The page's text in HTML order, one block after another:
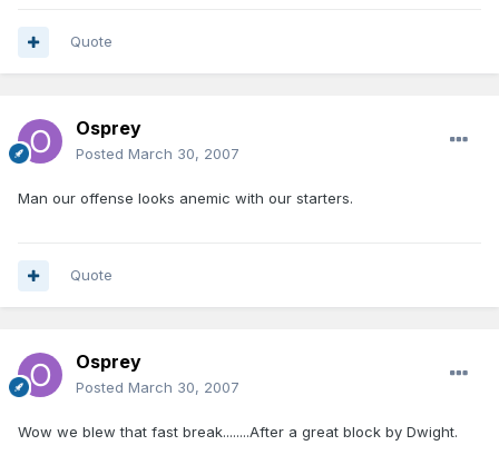
Quote
Osprey
Posted March 30, 2007
Man our offense looks anemic with our starters.
Quote
Osprey
Posted March 30, 2007
Wow we blew that fast break........After a great block by Dwight.